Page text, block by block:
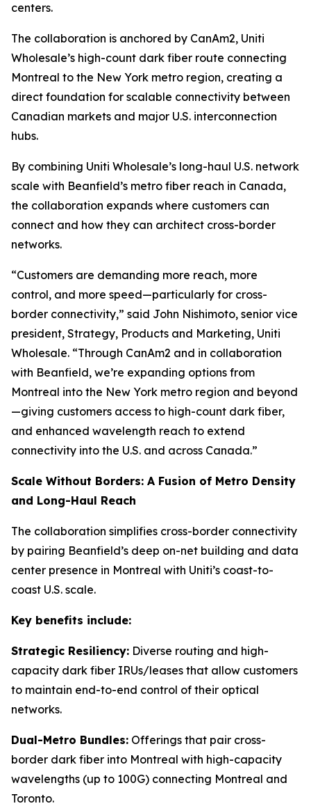
centers.
The collaboration is anchored by CanAm2, Uniti
Wholesale’s high-count dark fiber route connecting
Montreal to the New York metro region, creating a
direct foundation for scalable connectivity between
Canadian markets and major U.S. interconnection
hubs.
By combining Uniti Wholesale’s long-haul U.S. network
scale with Beanfield’s metro fiber reach in Canada,
the collaboration expands where customers can
connect and how they can architect cross-border
networks.
“Customers are demanding more reach, more
control, and more speed—particularly for cross-
border connectivity,” said John Nishimoto, senior vice
president, Strategy, Products and Marketing, Uniti
Wholesale. “Through CanAm2 and in collaboration
with Beanfield, we’re expanding options from
Montreal into the New York metro region and beyond
—giving customers access to high-count dark fiber,
and enhanced wavelength reach to extend
connectivity into the U.S. and across Canada.”
Scale Without Borders: A Fusion of Metro Density
and Long-Haul Reach
The collaboration simplifies cross-border connectivity
by pairing Beanfield’s deep on-net building and data
center presence in Montreal with Uniti’s coast-to-
coast U.S. scale.
Key benefits include:
Strategic Resiliency: Diverse routing and high-
capacity dark fiber IRUs/leases that allow customers
to maintain end-to-end control of their optical
networks.
Dual-Metro Bundles: Offerings that pair cross-
border dark fiber into Montreal with high-capacity
wavelengths (up to 100G) connecting Montreal and
Toronto.